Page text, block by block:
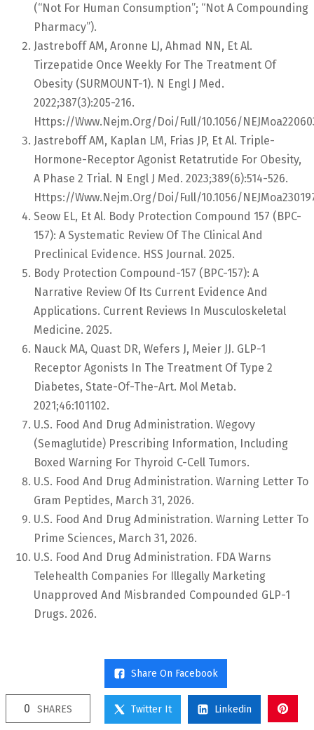
(“not For Human Consumption”; “not A Compounding
Pharmacy”).
Jastreboff AM, Aronne LJ, Ahmad NN, Et Al.
Tirzepatide Once Weekly For The Treatment Of
Obesity (SURMOUNT-1). N Engl J Med.
2022;387(3):205-216.
Https://www.nejm.org/doi/full/10.1056/
Jastreboff AM, Kaplan LM, Frias JP, Et Al. Triple-
Hormone-Receptor Agonist Retatrutide For Obesity,
A Phase 2 Trial. N Engl J Med. 2023;389(6):514-526.
Https://www.nejm.org/doi/full/10.1056/
Seow EL, Et Al. Body Protection Compound 157 (BPC-
157): A Systematic Review Of The Clinical And
Preclinical Evidence. HSS Journal. 2025.
Body Protection Compound-157 (BPC-157): A
Narrative Review Of Its Current Evidence And
Applications. Current Reviews In Musculoskeletal
Medicine. 2025.
Nauck MA, Quast DR, Wefers J, Meier JJ. GLP-1
Receptor Agonists In The Treatment Of Type 2
Diabetes, State-Of-The-Art. Mol Metab.
2021;46:101102.
U.S. Food And Drug Administration. Wegovy
(semaglutide) Prescribing Information, Including
Boxed Warning For Thyroid C-Cell Tumors.
U.S. Food And Drug Administration. Warning Letter To
Gram Peptides, March 31, 2026.
U.S. Food And Drug Administration. Warning Letter To
Prime Sciences, March 31, 2026.
U.S. Food And Drug Administration. FDA Warns
Telehealth Companies For Illegally Marketing
Unapproved And Misbranded Compounded GLP-1
Drugs. 2026.
0 SHARES
Share On Facebook
Twitter It Linkedin